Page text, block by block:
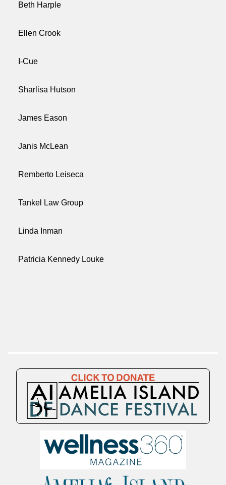
Beth Harple
Ellen Crook
I-Cue
Sharlisa Hutson
James Eason
Janis McLean
Remberto Leiseca
Tankel Law Group
Linda Inman
Patricia Kennedy Louke